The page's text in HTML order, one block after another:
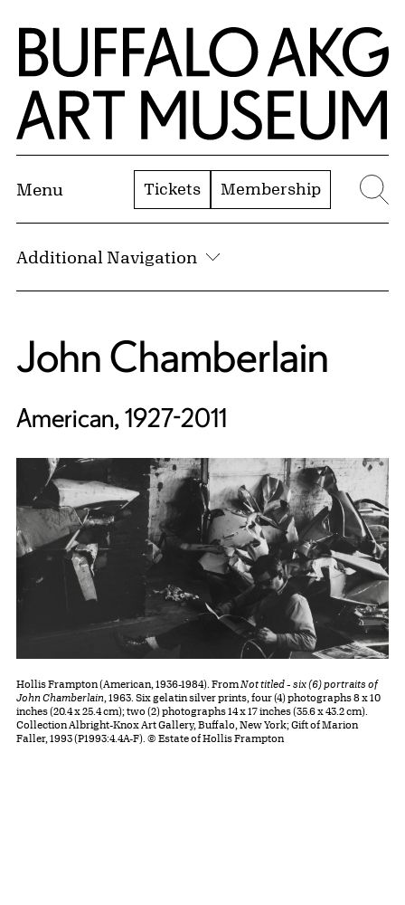
Skip to Main Content
Home | Buffalo AKG Art Museum
Menu Tickets Membership
Additional Navigation
John Chamberlain
American, 1927-2011
Hollis Frampton (American, 1936-1984). From Not titled - six (6) portraits of
John Chamberlain , 1963. Six gelatin silver prints, four (4) photographs 8 x 10
inches (20.4 x 25.4 cm); two (2) photographs 14 x 17 inches (35.6 x 43.2 cm).
Collection Albright-Knox Art Gallery, Buffalo, New York; Gift of Marion
Faller, 1993 (P1993:4.4A-F). © Estate of Hollis Frampton